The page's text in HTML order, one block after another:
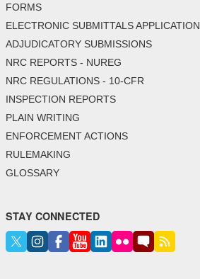
FORMS
ELECTRONIC SUBMITTALS APPLICATION
ADJUDICATORY SUBMISSIONS
NRC REPORTS - NUREG
NRC REGULATIONS - 10-CFR
INSPECTION REPORTS
PLAIN WRITING
ENFORCEMENT ACTIONS
RULEMAKING
GLOSSARY
STAY CONNECTED